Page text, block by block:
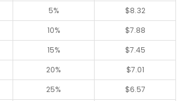
5% $8.32
10% $7.88
15% $7.45
20% $7.01
25% $6.57